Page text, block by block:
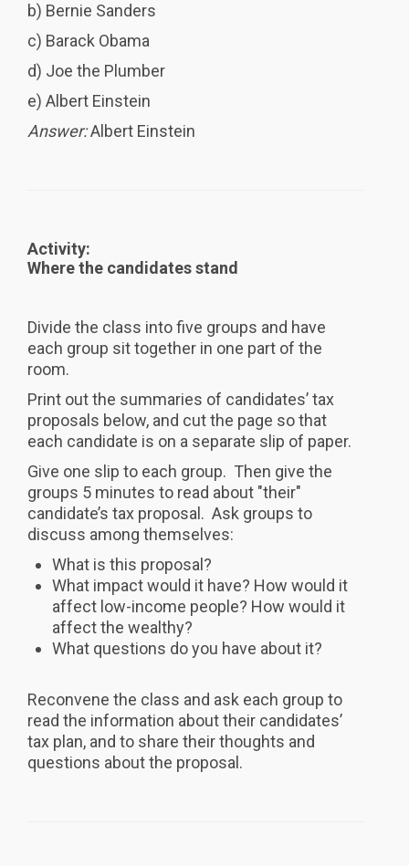
b) Bernie Sanders
c) Barack Obama
d) Joe the Plumber
e) Albert Einstein
Answer:Albert Einstein
Activity:
Where the candidates stand
Divide the class into five groups and have
each group sit together in one part of the
room.
Print out the summaries of candidates’ tax
proposals below, and cut the page so that
each candidate is on a separate slip of paper.
Give one slip to each group. Then give the
groups 5 minutes to read about "their"
candidate’s tax proposal. Ask groups to
discuss among themselves:
What is this proposal?
What impact would it have? How would it
affect low-income people? How would it
affect the wealthy?
What questions do you have about it?
Reconvene the class and ask each group to
read the information about their candidates’
tax plan, and to share their thoughts and
questions about the proposal.